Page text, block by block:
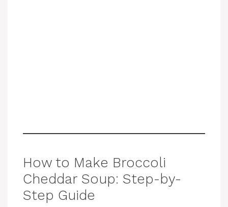
How to Make Broccoli
Cheddar Soup: Step-by-
Step Guide